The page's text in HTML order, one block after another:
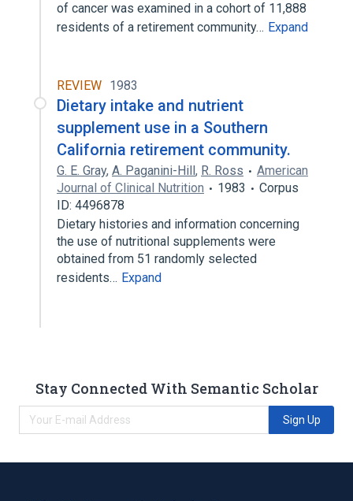
of cancer was examined in a cohort of 11,888
residents of a retirement community… Expand
REVIEW 1983
Dietary intake and nutrient
supplement use in a Southern
California retirement community.
G. E. Gray, A. Paganini-Hill, R. Ross
American
Journal of Clinical Nutrition
1983
Corpus
ID: 4496878
Dietary histories and information concerning
the use of nutritional supplements were
obtained from 51 randomly selected
residents… Expand
Stay Connected With Semantic Scholar
Sign Up